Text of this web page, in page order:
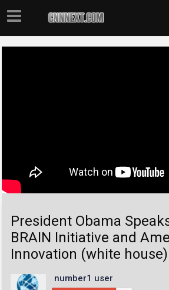
President Obama
BRAIN Initiative and
Innovation (white house)
number1 user